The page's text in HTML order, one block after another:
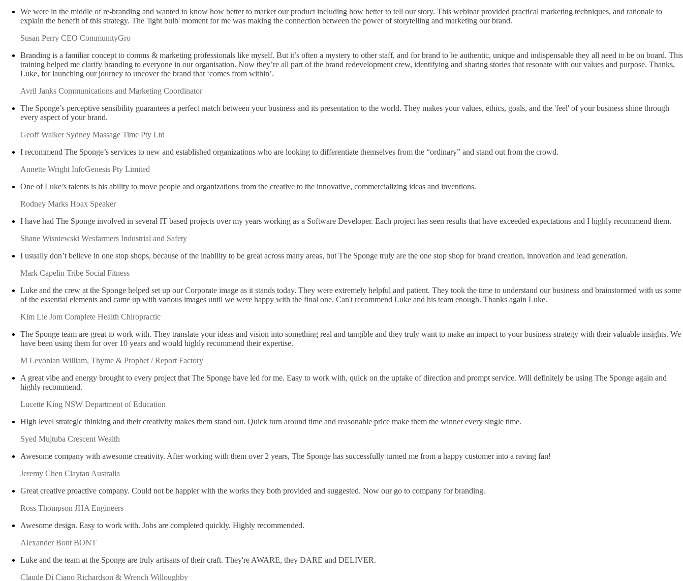
We were in the middle of re-branding and wanted to know how better to market our product including how better to tell our story. This webinar provided practical marketing techniques, and rationale to
explain the benefit of this strategy. The 'light bulb' moment for me was making the connection between the power of storytelling and marketing our brand.
Susan Perry CEO CommunityGro
Branding is a familiar concept to comms & marketing professionals like myself. But it’s often a mystery to other staff, and for brand to be authentic, unique and indispensable they all need to be on board. This
training helped me clarify branding to everyone in our organisation. Now they’re all part of the brand redevelopment crew, identifying and sharing stories that resonate with our values and purpose. Thanks,
Luke, for launching our journey to uncover the brand that ‘comes from within’.
Avril Janks Communications and Marketing Coordinator
The Sponge’s perceptive sensibility guarantees a perfect match between your business and its presentation to the world. They makes your values, ethics, goals, and the 'feel' of your business shine through
every aspect of your brand.
Geoff Walker Sydney Massage Time Pty Ltd
I recommend The Sponge’s services to new and established organizations who are looking to differentiate themselves from the “ordinary” and stand out from the crowd.
Annette Wright InfoGenesis Pty Limited
One of Luke’s talents is his ability to move people and organizations from the creative to the innovative, commercializing ideas and inventions.
Rodney Marks Hoax Speaker
I have had The Sponge involved in several IT based projects over my years working as a Software Developer. Each project has seen results that have exceeded expectations and I highly recommend them.
Shane Wisniewski Wesfarmers Industrial and Safety
I usually don’t believe in one stop shops, because of the inability to be great across many areas, but The Sponge truly are the one stop shop for brand creation, innovation and lead generation.
Mark Capelin Tribe Social Fitness
Luke and the crew at the Sponge helped set up our Corporate image as it stands today. They were extremely helpful and patient. They took the time to understand our business and brainstormed with us some
of the essential elements and came up with various images until we were happy with the final one. Can't recommend Luke and his team enough. Thanks again Luke.
Kim Lie Jom Complete Health Chiropractic
The Sponge team are great to work with. They translate your ideas and vision into something real and tangible and they truly want to make an impact to your business strategy with their valuable insights. We
have been using them for over 10 years and would highly recommend their expertise.
M Levonian William, Thyme & Prophet / Report Factory
A great vibe and energy brought to every project that The Sponge have led for me. Easy to work with, quick on the uptake of direction and prompt service. Will definitely be using The Sponge again and
highly recommend.
Lucette King NSW Department of Education
High level strategic thinking and their creativity makes them stand out. Quick turn around time and reasonable price make them the winner every single time.
Syed Mujtuba Crescent Wealth
Awesome company with awesome creativity. After working with them over 2 years, The Sponge has successfully turned me from a happy customer into a raving fan!
Jeremy Chen Claytan Australia
Great creative proactive company. Could not be happier with the works they both provided and suggested. Now our go to company for branding.
Ross Thompson JHA Engineers
Awesome design. Easy to work with. Jobs are completed quickly. Highly recommended.
Alexander Bont BONT
Luke and the team at the Sponge are truly artisans of their craft. They're AWARE, they DARE and DELIVER.
Claude Di Ciano Richardson & Wrench Willoughby